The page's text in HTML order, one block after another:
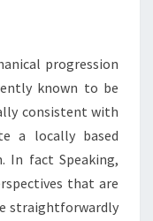
progression
known to be
consistent with
a locally based
In fact Speaking,
that are
straightforwardly